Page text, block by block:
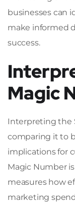
businesses can
make informed
success.
Magic
Interpreting the
comparing it to
implications for
Magic Number
measures how
marketing